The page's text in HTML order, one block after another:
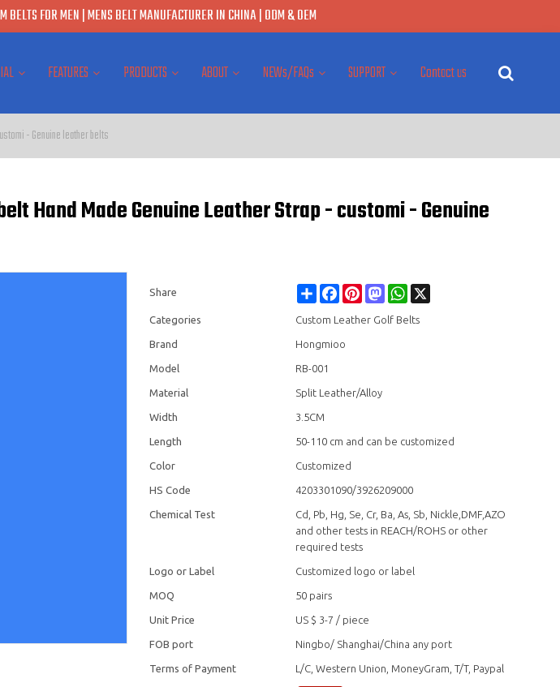
BELTS FOR MEN | MENS BELT MANUFACTURER IN CHINA | ODM & OEM
FEATURES PRODUCTS ABOUT NEWs/FAQs SUPPORT Contact us
- Genuine leather belts
Hand Made Genuine Leather Strap - customi - Genuine
Share Share FacebookPinterestMastodonWhatsApp
Categories Custom Leather Golf Belts
Brand Hongmioo
Model RB-001
Material Split Leather/Alloy
Width 3.5CM
Length 50-110 cm and can be customized
Color Customized
HS Code 4203301090/3926209000
Chemical Test
Cd, Pb, Hg, Se, Cr, Ba, As, Sb, Nickle,DMF,AZO
and other tests in REACH/ROHS or other
required tests
Logo or Label Customized logo or label
MOQ 50 pairs
Unit Price US $ 3-7 / piece
FOB port Ningbo/ Shanghai/China any port
Terms of Payment L/C, Western Union, MoneyGram, T/T, Paypal